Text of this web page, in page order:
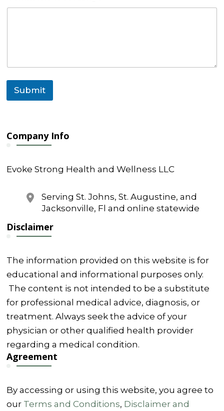
m
e
Submit
Company Info
Evoke Strong Health and Wellness LLC
Serving St. Johns, St. Augustine, and
Jacksonville, Fl and online statewide
Disclaimer
The information provided on this website is for
educational and informational purposes only.
The content is not intended to be a substitute
for professional medical advice, diagnosis, or
treatment. Always seek the advice of your
physician or other qualified health provider
regarding a medical condition.
Agreement
By accessing or using this website, you agree to
our Terms and Conditions, Disclaimer and